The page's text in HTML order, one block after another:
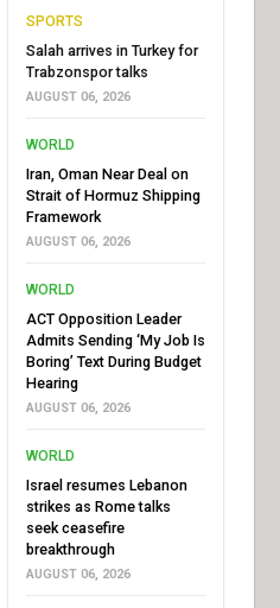
SPORTS
Salah arrives in Turkey for
Trabzonspor talks
AUGUST 06, 2026
WORLD
Iran, Oman Near Deal on
Strait of Hormuz Shipping
Framework
AUGUST 06, 2026
WORLD
ACT Opposition Leader
Admits Sending ‘My Job Is
Boring’ Text During Budget
Hearing
AUGUST 06, 2026
WORLD
Israel resumes Lebanon
strikes as Rome talks
seek ceasefire
breakthrough
AUGUST 06, 2026